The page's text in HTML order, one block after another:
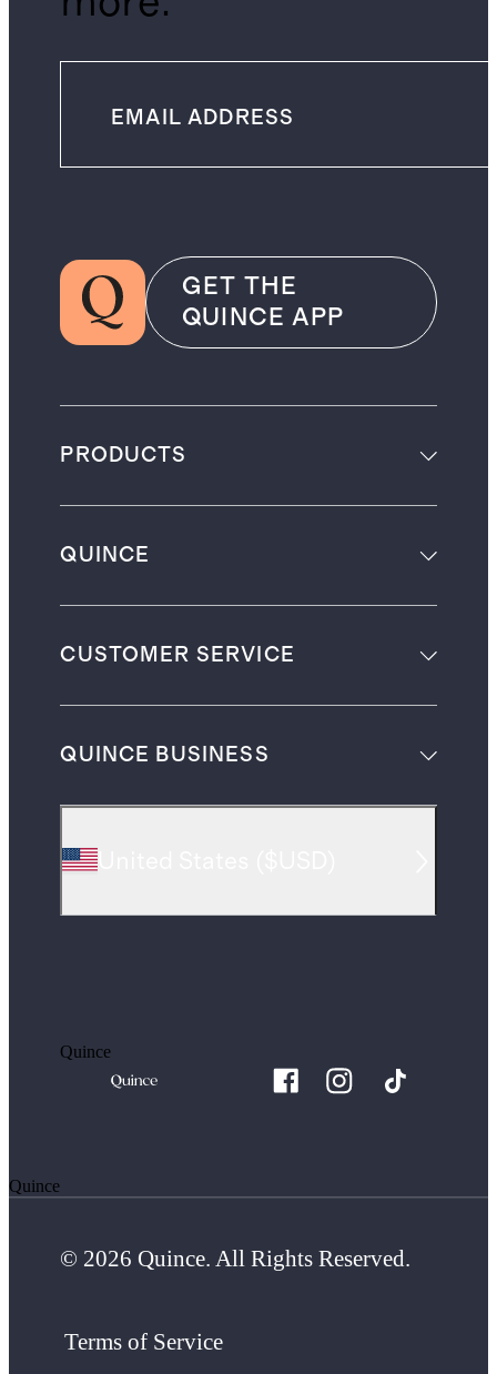
GET THE
QUINCE APP
PRODUCTS
QUINCE
CUSTOMER SERVICE
QUINCE BUSINESS
Quince
Quince
© 2026 Quince. All Rights Reserved.
Terms of Service